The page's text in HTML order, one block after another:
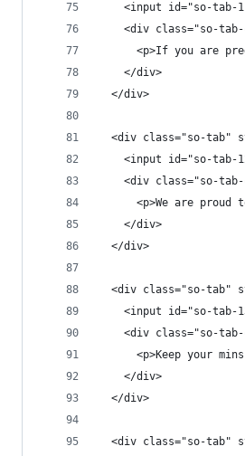
<input id="so-tab-
<div class="so-
<p>If you are
    </div>
  </div>
<div class="so-tab"
<input id="so-tab-
<div class="so-
<p>We are proud
    </div>
  </div>
<div class="so-tab"
<input id="so-tab-
<div class="so-
<p>Keep your
    </div>
  </div>
<div class="so-tab"